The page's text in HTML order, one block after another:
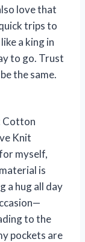
love that
trips to
a king in
to go. Trust
the same.
Cotton
Knit
myself,
is
a hug all day
to the
pockets are